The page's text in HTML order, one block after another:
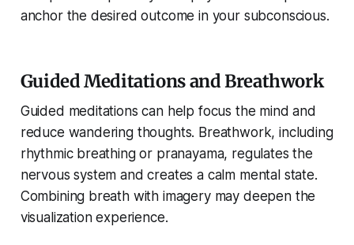
anchor the desired outcome in your subconscious.
Guided Meditations and Breathwork
Guided meditations can help focus the mind and
reduce wandering thoughts. Breathwork, including
rhythmic breathing or pranayama, regulates the
nervous system and creates a calm mental state.
Combining breath with imagery may deepen the
visualization experience.